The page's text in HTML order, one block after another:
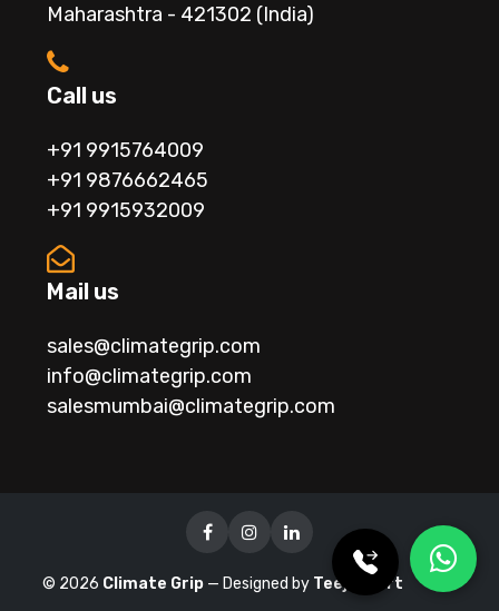
Maharashtra - 421302 (India)
Call us
+91 9915764009
+91 9876662465
+91 9915932009
Mail us
sales@climategrip.com
info@climategrip.com
salesmumbai@climategrip.com
© 2026 Climate Grip — Designed by Teejaysoft